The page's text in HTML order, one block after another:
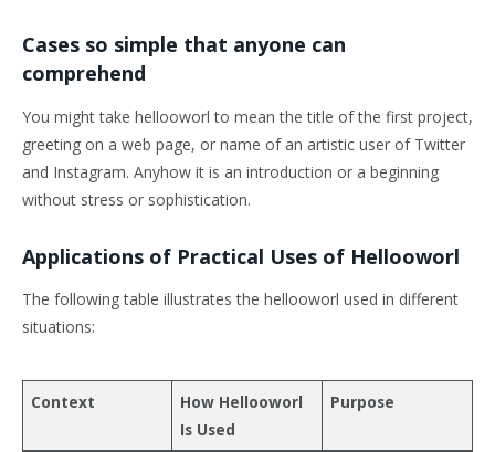
Cases so simple that anyone can
comprehend
You might take hellooworl to mean the title of the first project,
greeting on a web page, or name of an artistic user of Twitter
and Instagram. Anyhow it is an introduction or a beginning
without stress or sophistication.
Applications of Practical Uses of Hellooworl
The following table illustrates the hellooworl used in different
situations:
Context
How Hellooworl
Is Used
Purpose